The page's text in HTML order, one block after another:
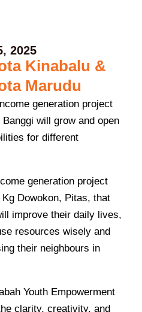
2025
Kinabalu &
Marudu
generation project
will grow and open
for different
generation project
Dowokon, Pitas, that
improve their daily lives,
resources wisely and
their neighbours in
Youth Empowerment
clarity, creativity, and